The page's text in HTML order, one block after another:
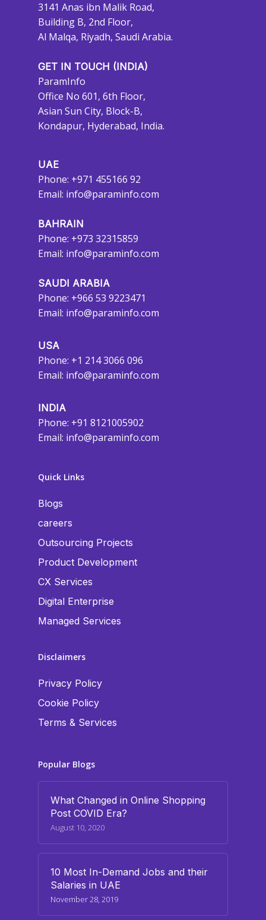
3141 Anas ibn Malik Road,
Building B, 2nd Floor,
Al Malqa, Riyadh, Saudi Arabia.
GET IN TOUCH (INDIA)
ParamInfo
Office No 601, 6th Floor,
Asian Sun City, Block-B,
Kondapur, Hyderabad, India.
UAE
Phone: +971 455166 92
Email: info@paraminfo.com
BAHRAIN
Phone: +973 32315859
Email: info@paraminfo.com
SAUDI ARABIA
Phone: +966 53 9223471
Email: info@paraminfo.com
USA
Phone: +1 214 3066 096
Email: info@paraminfo.com
INDIA
Phone: +91 8121005902
Email: info@paraminfo.com
Quick Links
Blogs
careers
Outsourcing Projects
Product Development
CX Services
Digital Enterprise
Managed Services
Disclaimers
Privacy Policy
Cookie Policy
Terms & Services
Popular Blogs
What Changed in Online Shopping
Post COVID Era?
August 10, 2020
10 Most In-Demand Jobs and their
Salaries in UAE
November 28, 2019